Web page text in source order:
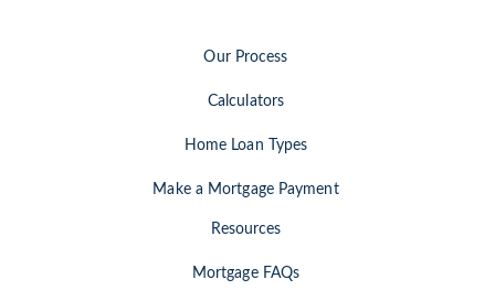
Our Process
Calculators
Home Loan Types
Make a Mortgage Payment
Resources
Mortgage FAQs